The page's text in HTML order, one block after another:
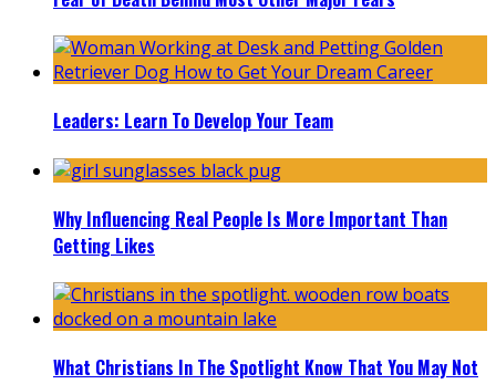
Leaders: Learn To Develop Your Team
Why Influencing Real People Is More Important Than
Getting Likes
What Christians In The Spotlight Know That You May Not